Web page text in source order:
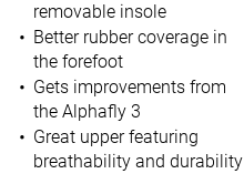
removable insole
Better rubber coverage in
the forefoot
Gets improvements from
the Alphafly 3
Great upper featuring
breathability and durability